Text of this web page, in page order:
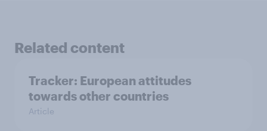
Related content
Tracker: European attitudes
towards other countries
Article